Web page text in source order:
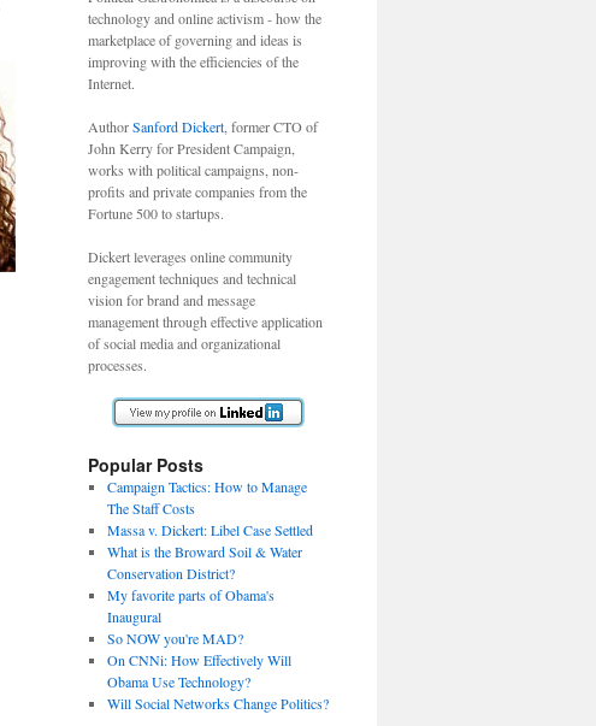
technology and online activism - how the
marketplace of governing and ideas is
improving with the efficiencies of the
Internet.
AuthorSanford Dickert , former CTO of
John Kerry for President Campaign,
works with political campaigns, non-
profits and private companies from the
Fortune 500 to startups.
Dickert leverages online community
engagement techniques and technical
vision for brand and message
management through effective application
of social media and organizational
processes.
Popular Posts
Campaign Tactics: How to Manage
The Staff Costs
Massa v. Dickert: Libel Case Settled
What is the Broward Soil & Water
Conservation District?
My favorite parts of Obama's
Inaugural
So NOW you're MAD?
On CNNi: How Effectively Will
Obama Use Technology?
Will Social Networks Change Politics?